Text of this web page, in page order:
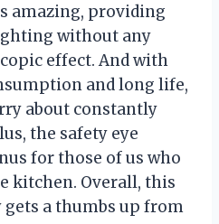
amazing, providing
without any
effect. And with
and long life,
about constantly
the safety eye
for those of us who
kitchen. Overall, this
a thumbs up from